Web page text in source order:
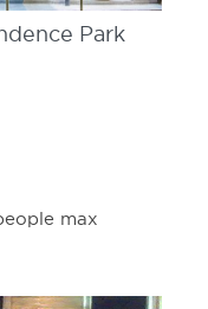
Park
max